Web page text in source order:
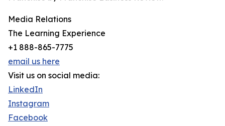
Media Relations
The Learning Experience
+1 888-865-7775
email us here
Visit us on social media:
LinkedIn
Instagram
Facebook